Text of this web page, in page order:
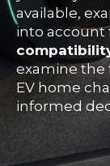
available,
into account
examine the
EV home
informed